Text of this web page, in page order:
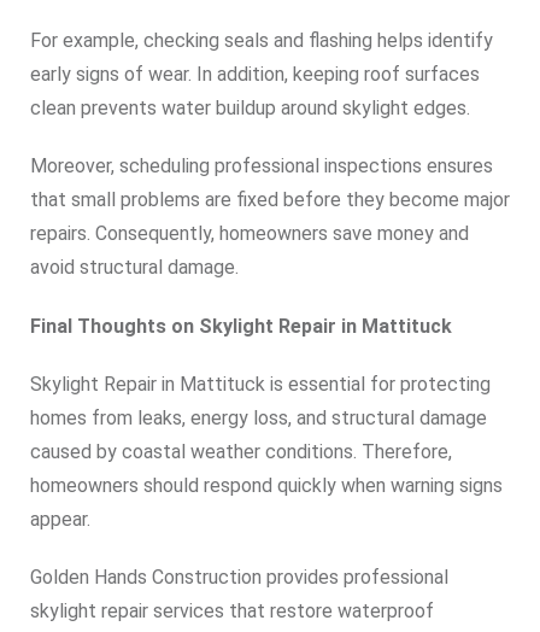
For example, checking seals and flashing helps identify
early signs of wear. In addition, keeping roof surfaces
clean prevents water buildup around skylight edges.
Moreover, scheduling professional inspections ensures
that small problems are fixed before they become major
repairs. Consequently, homeowners save money and
avoid structural damage.
Final Thoughts on Skylight Repair in Mattituck
Skylight Repair in Mattituck is essential for protecting
homes from leaks, energy loss, and structural damage
caused by coastal weather conditions. Therefore,
homeowners should respond quickly when warning signs
appear.
Golden Hands Construction provides professional
skylight repair services that restore waterproof